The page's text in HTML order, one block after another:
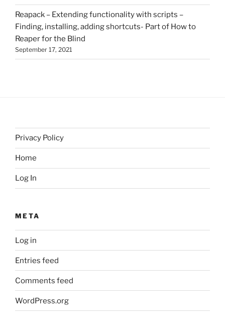
Reapack – Extending functionality with scripts –
Finding, installing, adding shortcuts- Part of How to
Reaper for the Blind
September 17, 2021
Privacy Policy
Home
Log In
META
Log in
Entries feed
Comments feed
WordPress.org